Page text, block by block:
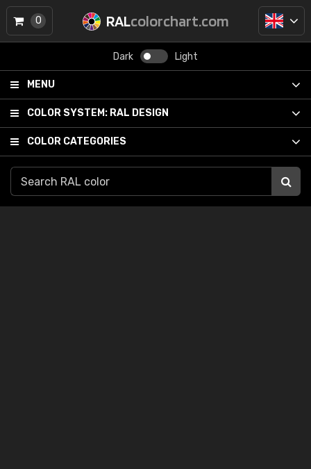
RALcolorchart.com
Dark Light
MENU
COLOR SYSTEM: RAL DESIGN
COLOR CATEGORIES
0